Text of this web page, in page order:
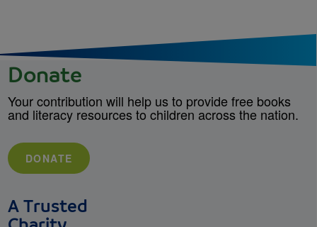
Donate
Your contribution will help us to provide free books
and literacy resources to children across the nation.
DONATE
A Trusted